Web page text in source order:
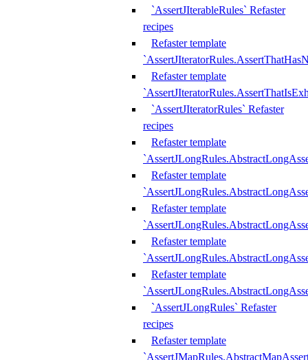
`AssertJIterableRules` Refaster
recipes
Refaster template
Refaster template
`AssertJIteratorRules` Refaster
recipes
Refaster template
Refaster template
Refaster template
Refaster template
Refaster template
`AssertJLongRules` Refaster
recipes
Refaster template